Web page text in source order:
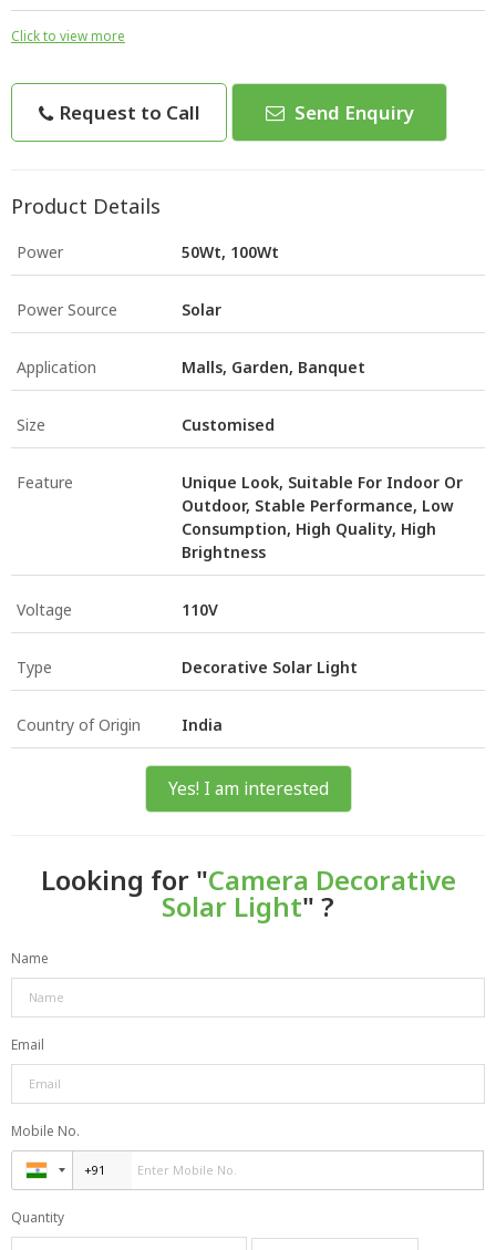
Click to view more
Request to Call Send Enquiry
Product Details
Power 50Wt, 100Wt
Power Source Solar
Application Malls, Garden, Banquet
Size Customised
Feature
Unique Look, Suitable For Indoor Or
Outdoor, Stable Performance, Low
Consumption, High Quality, High
Brightness
Voltage 110V
Type Decorative Solar Light
Country of Origin India
Yes! I am interested
Looking for "Camera Decorative
Solar Light" ?
Name
Email
Mobile No.
Quantity